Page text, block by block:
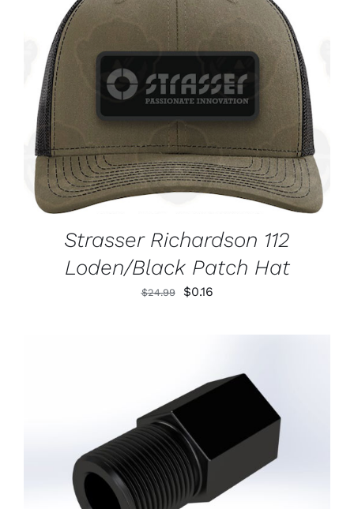
ADD TO CART
/
DETAILS
Strasser Richardson 112
Loden/Black Patch Hat
$24.99
Original
$0.16Current
ADD TO CART
/
DETAILS